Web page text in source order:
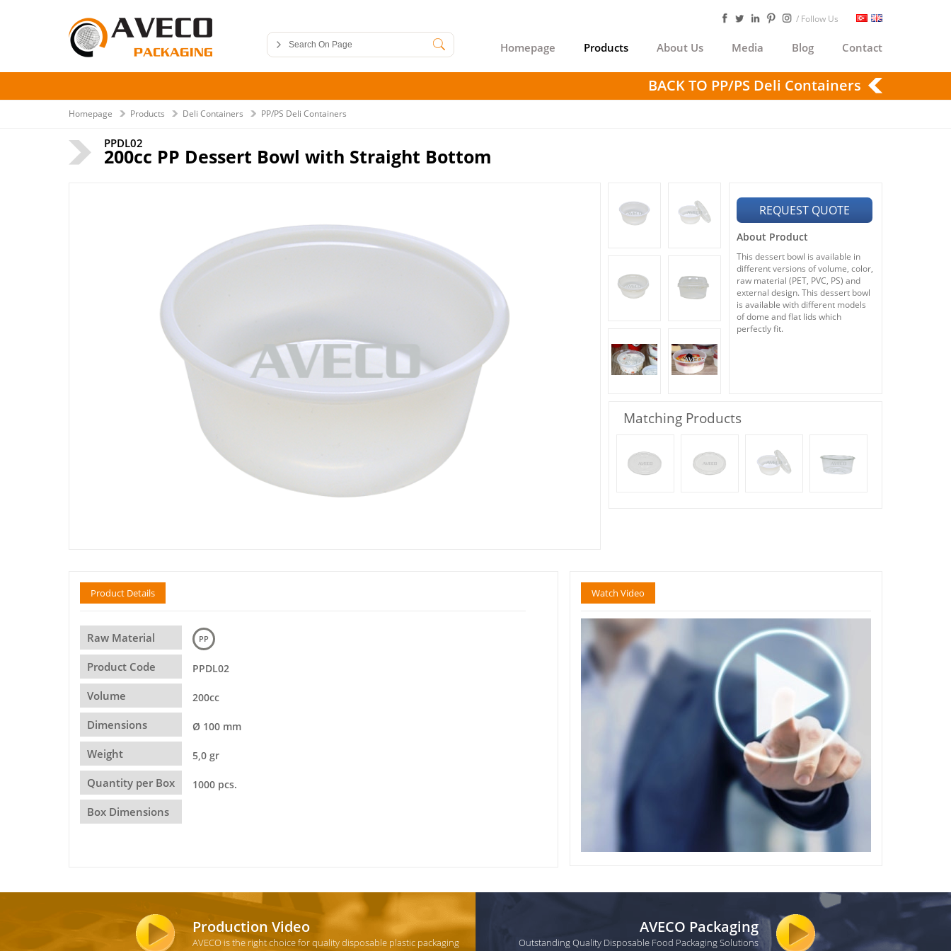
/ Follow Us
Homepage Products About Us Media Blog Contact
BACK TO PP/PS Deli Containers
Homepage Products Deli Containers PP/PS Deli Containers
PPDL02
200cc PP Dessert Bowl with Straight Bottom
REQUEST QUOTE
About Product
This dessert bowl is available in
different versions of volume, color,
raw material (PET, PVC, PS) and
external design. This dessert bowl
is available with different models
of dome and flat lids which
perfectly fit.
Matching Products
Product Details
Raw Material PP
Product Code PPDL02
Volume 200cc
Dimensions Ø 100 mm
Weight 5,0 gr
Quantity per Box 1000 pcs.
Box Dimensions
Watch Video
Production Video
AVECO is the right choice for quality disposable plastic packaging
AVECO Packaging
Outstanding Quality Disposable Food Packaging Solutions